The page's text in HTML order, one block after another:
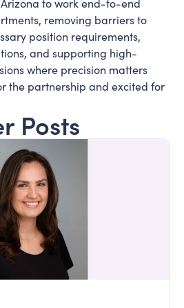
to work end-to-end
removing barriers to
position requirements,
and supporting high-
where precision matters
the partnership and excited for
Posts